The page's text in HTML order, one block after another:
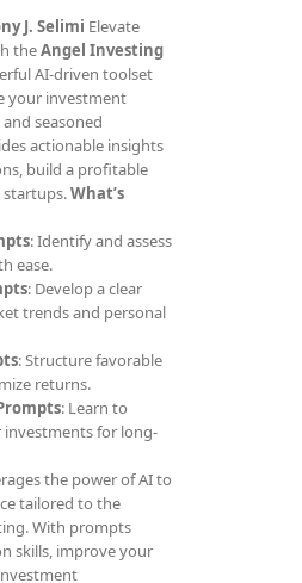
J. Selimi Elevate
theAngel Investing
AI-driven toolset
your investment
seasoned
actionable insights
build a profitable
startups.What’s
: Identify and assess
ease.
: Develop a clear
trends and personal
: Structure favorable
returns.
: Learn to
for long-
the power of AI to
tailored to the
With prompts
skills, improve your